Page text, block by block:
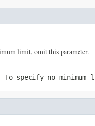
limit, omit this parameter.
To specify no